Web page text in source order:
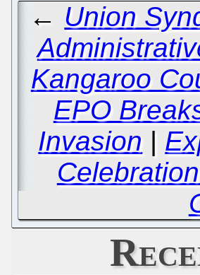
← Union
Kangaroo
EPO
Invasion |